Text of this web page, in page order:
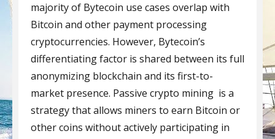
majority of Bytecoin use cases overlap with
Bitcoin and other payment processing
cryptocurrencies. However, Bytecoin’s
differentiating factor is shared between its full
anonymizing blockchain and its first-to-
market presence. Passive crypto mining is a
strategy that allows miners to earn Bitcoin or
other coins without actively participating in